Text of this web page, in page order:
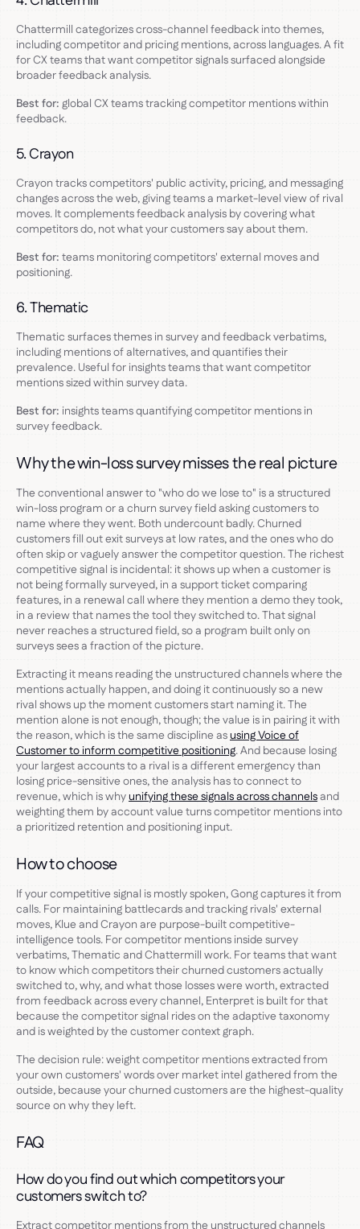
Chattermill categorizes cross-channel feedback into themes,
including competitor and pricing mentions, across languages. A fit
for CX teams that want competitor signals surfaced alongside
broader feedback analysis.
Best for: global CX teams tracking competitor mentions within
feedback.
5. Crayon
Crayon tracks competitors' public activity, pricing, and messaging
changes across the web, giving teams a market-level view of rival
moves. It complements feedback analysis by covering what
competitors do, not what your customers say about them.
Best for: teams monitoring competitors' external moves and
positioning.
6. Thematic
Thematic surfaces themes in survey and feedback verbatims,
including mentions of alternatives, and quantifies their
prevalence. Useful for insights teams that want competitor
mentions sized within survey data.
Best for: insights teams quantifying competitor mentions in
survey feedback.
Why the win-loss survey misses the real picture
The conventional answer to "who do we lose to" is a structured
win-loss program or a churn survey field asking customers to
name where they went. Both undercount badly. Churned
customers fill out exit surveys at low rates, and the ones who do
often skip or vaguely answer the competitor question. The richest
competitive signal is incidental: it shows up when a customer is
not being formally surveyed, in a support ticket comparing
features, in a renewal call where they mention a demo they took,
in a review that names the tool they switched to. That signal
never reaches a structured field, so a program built only on
surveys sees a fraction of the picture.
Extracting it means reading the unstructured channels where the
mentions actually happen, and doing it continuously so a new
rival shows up the moment customers start naming it. The
mention alone is not enough, though; the value is in pairing it with
the reason, which is the same discipline as using Voice of
Customer to inform competitive positioning. And because losing
your largest accounts to a rival is a different emergency than
losing price-sensitive ones, the analysis has to connect to
revenue, which is why unifying these signals across channelsand
weighting them by account value turns competitor mentions into
a prioritized retention and positioning input.
How to choose
If your competitive signal is mostly spoken, Gong captures it from
calls. For maintaining battlecards and tracking rivals' external
moves, Klue and Crayon are purpose-built competitive-
intelligence tools. For competitor mentions inside survey
verbatims, Thematic and Chattermill work. For teams that want
to know which competitors their churned customers actually
switched to, why, and what those losses were worth, extracted
from feedback across every channel, Enterpret is built for that
because the competitor signal rides on the adaptive taxonomy
and is weighted by the customer context graph.
The decision rule: weight competitor mentions extracted from
your own customers' words over market intel gathered from the
outside, because your churned customers are the highest-quality
source on why they left.
FAQ
How do you find out which competitors your
customers switch to?
Extract competitor mentions from the unstructured channels